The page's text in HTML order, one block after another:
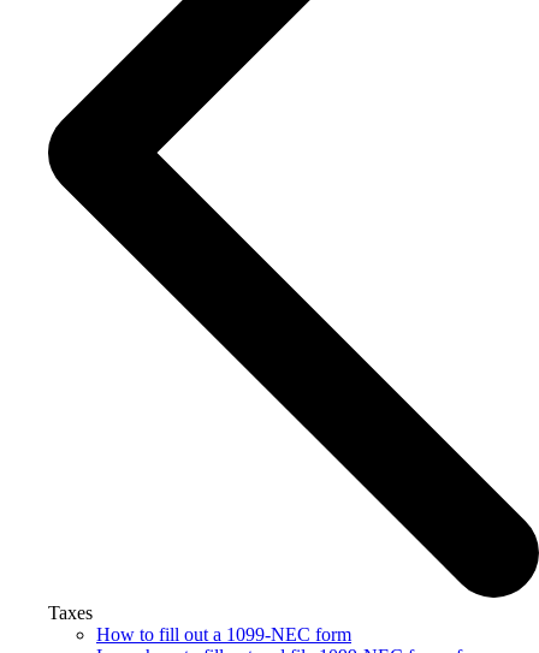
Taxes
How to fill out a 1099-NEC form